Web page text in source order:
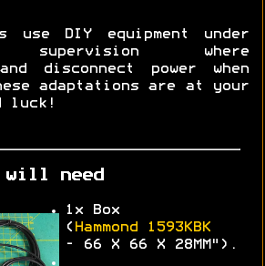
use DIY equipment under
supervision where
disconnect power when
adaptations are at your
luck!
will need
1x Box
( Hammond
1593KBK
-
66 X 66 X 28MM").